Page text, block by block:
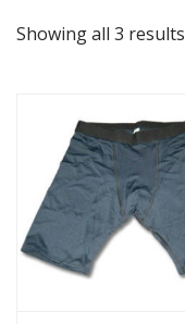
Showing all 3 results